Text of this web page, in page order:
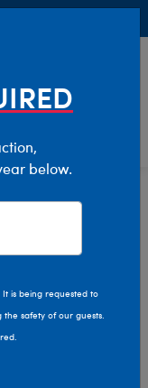
below.
is being requested to
safety of our guests.